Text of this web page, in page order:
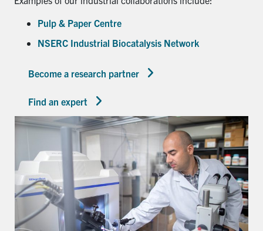
Pulp & Paper Centre
NSERC Industrial Biocatalysis Network
Become a research partner
Find an expert